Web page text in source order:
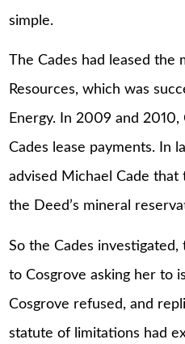
simple.
The Cades had leased
Resources, which was
Energy. In 2009 and 2010,
Cades lease payments. In
advised Michael Cade
the Deed’s mineral
So the Cades
to Cosgrove asking her to
Cosgrove refused, and
statute of limitations had